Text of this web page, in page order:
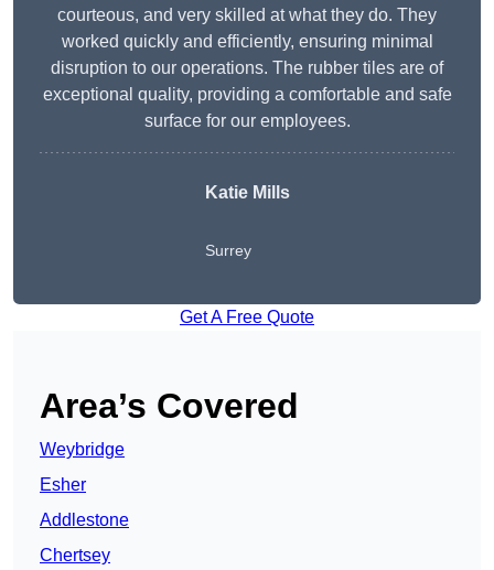
courteous, and very skilled at what they do. They
worked quickly and efficiently, ensuring minimal
disruption to our operations. The rubber tiles are of
exceptional quality, providing a comfortable and safe
surface for our employees.
Katie Mills
Surrey
Get A Free Quote
Area’s Covered
Weybridge
Esher
Addlestone
Chertsey